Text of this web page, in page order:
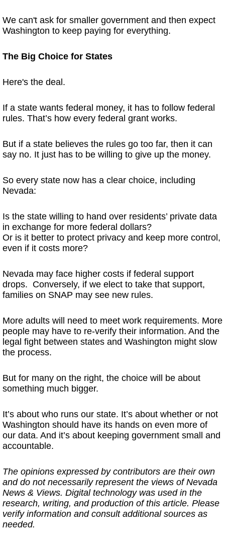
We can't ask for smaller government and then expect
Washington to keep paying for everything.
The Big Choice for States
Here's the deal.
If a state wants federal money, it has to follow federal
rules. That’s how every federal grant works.
But if a state believes the rules go too far, then it can
say no. It just has to be willing to give up the money.
So every state now has a clear choice, including
Nevada:
Is the state willing to hand over residents’ private data
in exchange for more federal dollars?
Or is it better to protect privacy and keep more control,
even if it costs more?
Nevada may face higher costs if federal support
drops. Conversely, if we elect to take that support,
families on SNAP may see new rules.
More adults will need to meet work requirements. More
people may have to re-verify their information. And the
legal fight between states and Washington might slow
the process.
But for many on the right, the choice will be about
something much bigger.
It’s about who runs our state. It’s about whether or not
Washington should have its hands on even more of
our data. And it’s about keeping government small and
accountable.
The opinions expressed by contributors are their own
and do not necessarily represent the views of Nevada
News & Views. Digital technology was used in the
research, writing, and production of this article. Please
verify information and consult additional sources as
needed.